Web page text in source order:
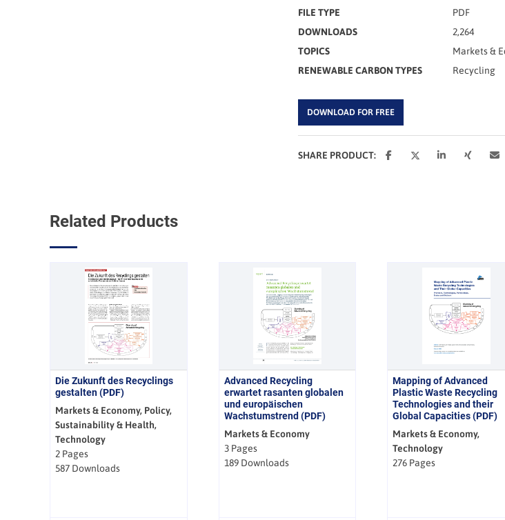
FILE TYPE
PDF
DOWNLOADS
2,264
TOPICS
Markets &
RENEWABLE CARBON TYPES
Recycling
DOWNLOAD FOR FREE
SHARE PRODUCT:
Related Products
Die Zukunft des Recyclings
gestalten (PDF)
Markets & Economy, Policy,
Sustainability & Health,
Technology
2 Pages
587 Downloads
Advanced Recycling
erwartet rasanten globalen
und europäischen
Wachstumstrend (PDF)
Markets & Economy
3 Pages
189 Downloads
Mapping of Advanced
Plastic Waste Recycling
Technologies and their
Global Capacities (PDF)
Markets & Economy,
Technology
276 Pages